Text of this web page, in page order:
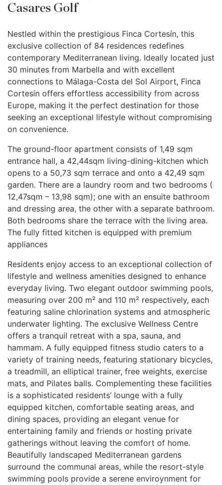
Casares Golf
Nestled within the prestigious Finca Cortesín, this
exclusive collection of 84 residences redefines
contemporary Mediterranean living. Ideally located just
30 minutes from Marbella and with excellent
connections to Málaga-Costa del Sol Airport, Finca
Cortesín offers effortless accessibility from across
Europe, making it the perfect destination for those
seeking an exceptional lifestyle without compromising
on convenience.
The ground-floor apartment consists of 1,49 sqm
entrance hall, a 42,44sqm living-dining-kitchen which
opens to a 50,73 sqm terrace and onto a 42,49 sqm
garden. There are a laundry room and two bedrooms (
12,47sqm – 13,98 sqm); one with an ensuite bathroom
and dressing area, the other with a separate bathroom.
Both bedrooms share the terrace with the living area.
The fully fitted kitchen is equipped with premium
appliances
Residents enjoy access to an exceptional collection of
lifestyle and wellness amenities designed to enhance
everyday living. Two elegant outdoor swimming pools,
measuring over 200 m² and 110 m² respectively, each
featuring saline chlorination systems and atmospheric
underwater lighting. The exclusive Wellness Centre
offers a tranquil retreat with a spa, sauna, and
hammam. A fully equipped fitness studio caters to a
variety of training needs, featuring stationary bicycles,
a treadmill, an elliptical trainer, free weights, exercise
mats, and Pilates balls. Complementing these facilities
is a sophisticated residents’ lounge with a fully
equipped kitchen, comfortable seating areas, and
dining spaces, providing an elegant venue for
entertaining family and friends or hosting private
gatherings without leaving the comfort of home.
Beautifully landscaped Mediterranean gardens
surround the communal areas, while the resort-style
swimming pools provide a serene enviroynment for